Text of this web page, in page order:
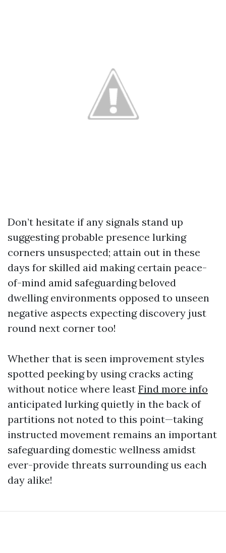
Don’t hesitate if any signals stand up
suggesting probable presence lurking
corners unsuspected; attain out in these
days for skilled aid making certain peace-
of-mind amid safeguarding beloved
dwelling environments opposed to unseen
negative aspects expecting discovery just
round next corner too!
Whether that is seen improvement styles
spotted peeking by using cracks acting
without notice where least Find more info
anticipated lurking quietly in the back of
partitions not noted to this point—taking
instructed movement remains an important
safeguarding domestic wellness amidst
ever-provide threats surrounding us each
day alike!